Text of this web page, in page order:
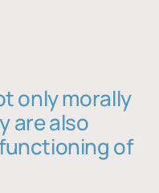
only morally
are also
of